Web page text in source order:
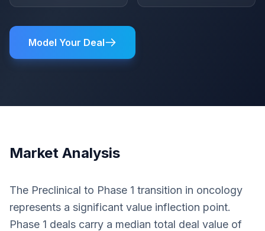
Model Your Deal
Market Analysis
The Preclinical to Phase 1 transition in oncology
represents a significant value inflection point.
Phase 1 deals carry a median total deal value of